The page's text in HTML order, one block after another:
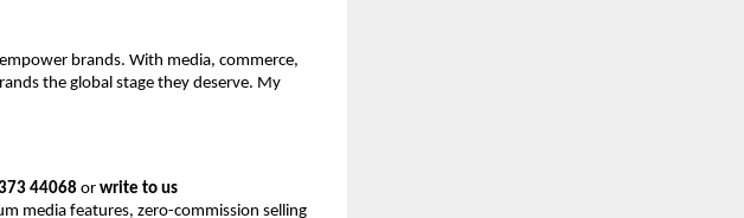
brands. With media, commerce,
the global stage they deserve. My
44068or write to us
media features, zero-commission selling